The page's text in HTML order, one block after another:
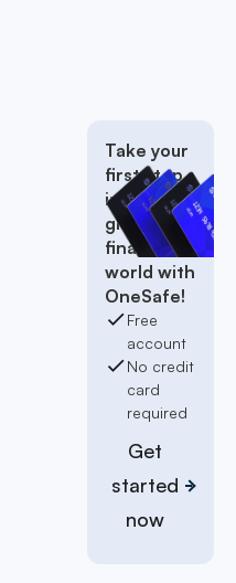
Take your
first step
into the
global
finance
world with
OneSafe!
Free
account
No credit
card
required
Get
started
now